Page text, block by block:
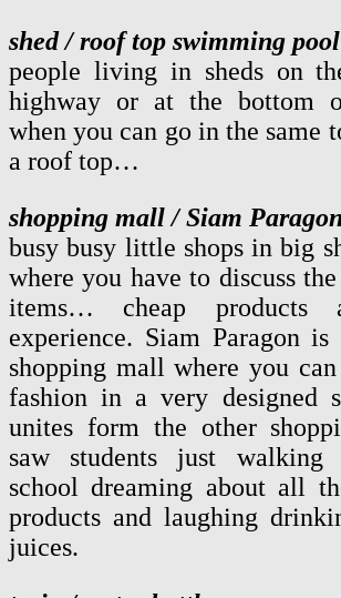
shed / roof top swimming pool
people living in sheds on
highway or at the bottom
when you can go in the same
a roof top…
shopping mall / Siam Paragon
busy busy little shops in big
where you have to discuss
items… cheap products
experience. Siam Paragon
shopping mall where you
fashion in a very designed
unites form the other
saw students just walking
school dreaming about all
products and laughing
juices.